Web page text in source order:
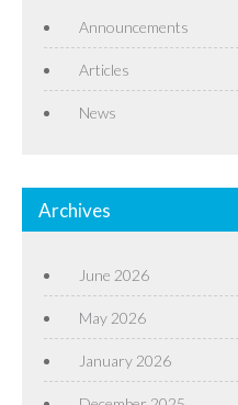
Announcements
Articles
News
Archives
June 2026
May 2026
January 2026